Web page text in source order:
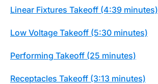
Linear Fixtures Takeoff (4:39 minutes)
Low Voltage Takeoff (5:30 minutes)
Performing Takeoff (25 minutes)
Receptacles Takeoff (3:13 minutes)